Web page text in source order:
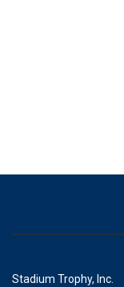
Stadium Trophy, Inc.